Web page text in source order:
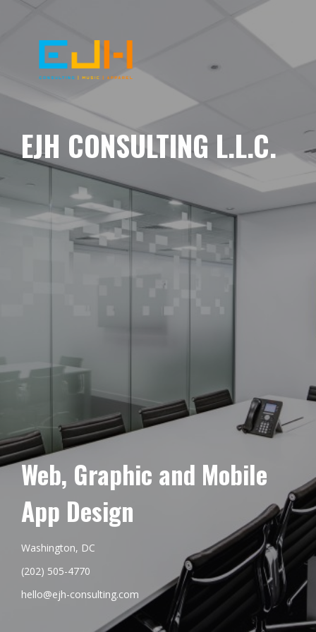
EJH CONSULTING L.L.C.
Web, Graphic and Mobile
App Design
Washington, DC
(202) 505-4770
hello@ejh-consulting.com